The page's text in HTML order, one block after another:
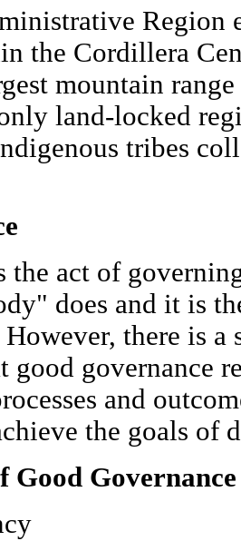
Region
the Cordillera
mountain
land-locked
tribes
the act of
does and it is
there is a
good governance
and
the goals of
Good Governance